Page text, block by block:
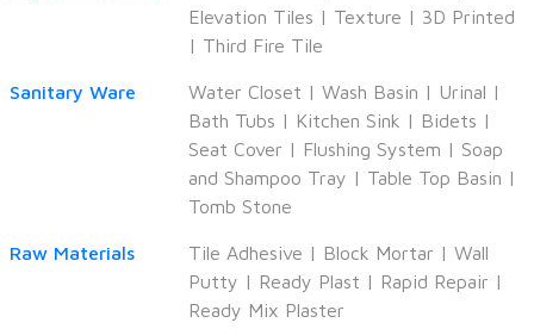
Elevation Tiles | Texture | 3D Printed
| Third Fire Tile
Sanitary Ware Water Closet | Wash Basin | Urinal |
Bath Tubs | Kitchen Sink | Bidets |
Seat Cover | Flushing System | Soap
and Shampoo Tray | Table Top Basin |
Tomb Stone
Raw Materials Tile Adhesive | Block Mortar | Wall
Putty | Ready Plast | Rapid Repair |
Ready Mix Plaster